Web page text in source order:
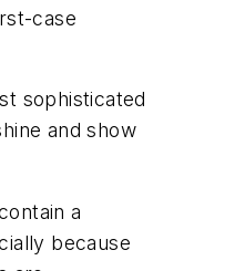
case
sophisticated
and show
a
because